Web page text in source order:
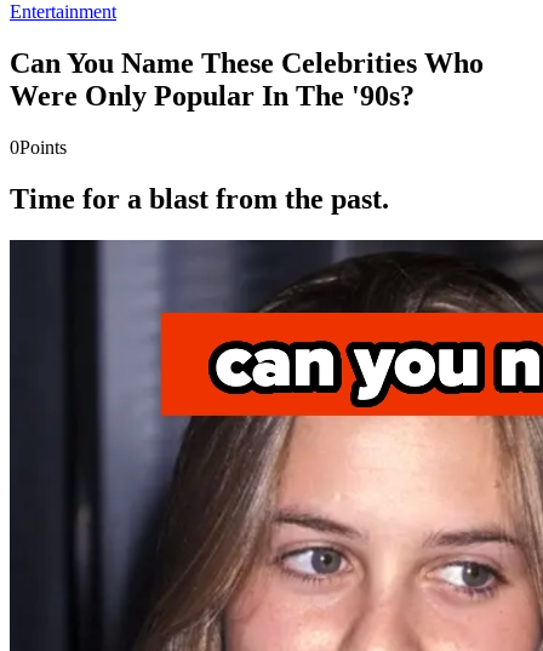
Entertainment
Can You Name These Celebrities Who
Were Only Popular In The '90s?
0Points
Time for a blast from the past.